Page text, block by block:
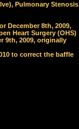
Pulmonary Stenosis
December 8th, 2009,
Heart Surgery (OHS)
9th, 2009, originally
to correct the baffle